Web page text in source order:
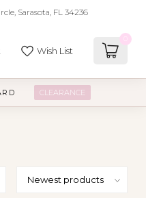
Sarasota, FL 34236
Wish List
CLEARANCE